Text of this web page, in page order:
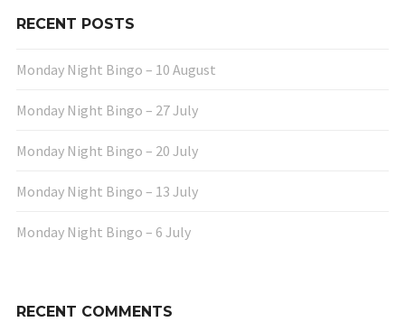
RECENT POSTS
Monday Night Bingo – 10 August
Monday Night Bingo – 27 July
Monday Night Bingo – 20 July
Monday Night Bingo – 13 July
Monday Night Bingo – 6 July
RECENT COMMENTS